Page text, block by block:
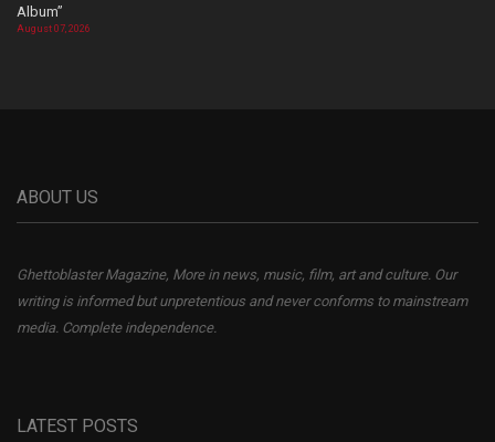
Album”
August 07, 2026
ABOUT US
Ghettoblaster Magazine, More in news, music, film, art and culture. Our
writing is informed but unpretentious and never conforms to mainstream
media. Complete independence.
LATEST POSTS